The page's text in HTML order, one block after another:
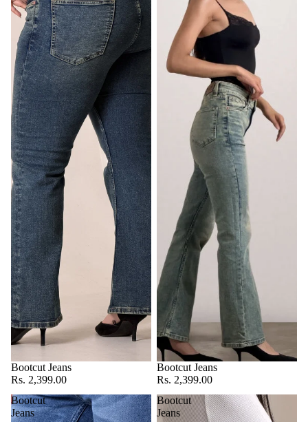
Bootcut Jeans
Rs. 2,399.00
Bootcut Jeans
Rs. 2,399.00
Bootcut
Jeans
Bootcut
Jeans